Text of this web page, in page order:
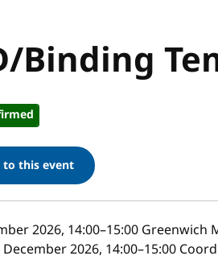
Binding
to this event
2026, 14:00–15:00 Greenwich
December 2026, 14:00–15:00